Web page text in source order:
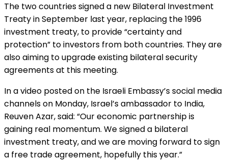
The two countries signed a new Bilateral Investment
Treaty in September last year, replacing the 1996
investment treaty, to provide “certainty and
protection” to investors from both countries. They are
also aiming to upgrade existing bilateral security
agreements at this meeting.
In a video posted on the Israeli Embassy’s social media
channels on Monday, Israel’s ambassador to India,
Reuven Azar, said: “Our economic partnership is
gaining real momentum. We signed a bilateral
investment treaty, and we are moving forward to sign
a free trade agreement, hopefully this year.”